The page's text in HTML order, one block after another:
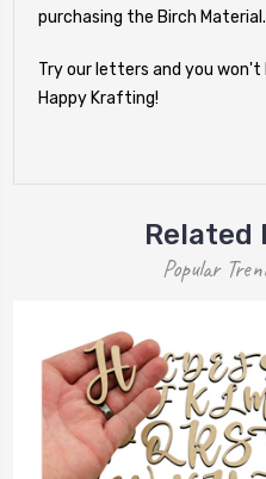
purchasing the Birch Material.
Try our letters and you won't
Happy Krafting!
Related
Popular